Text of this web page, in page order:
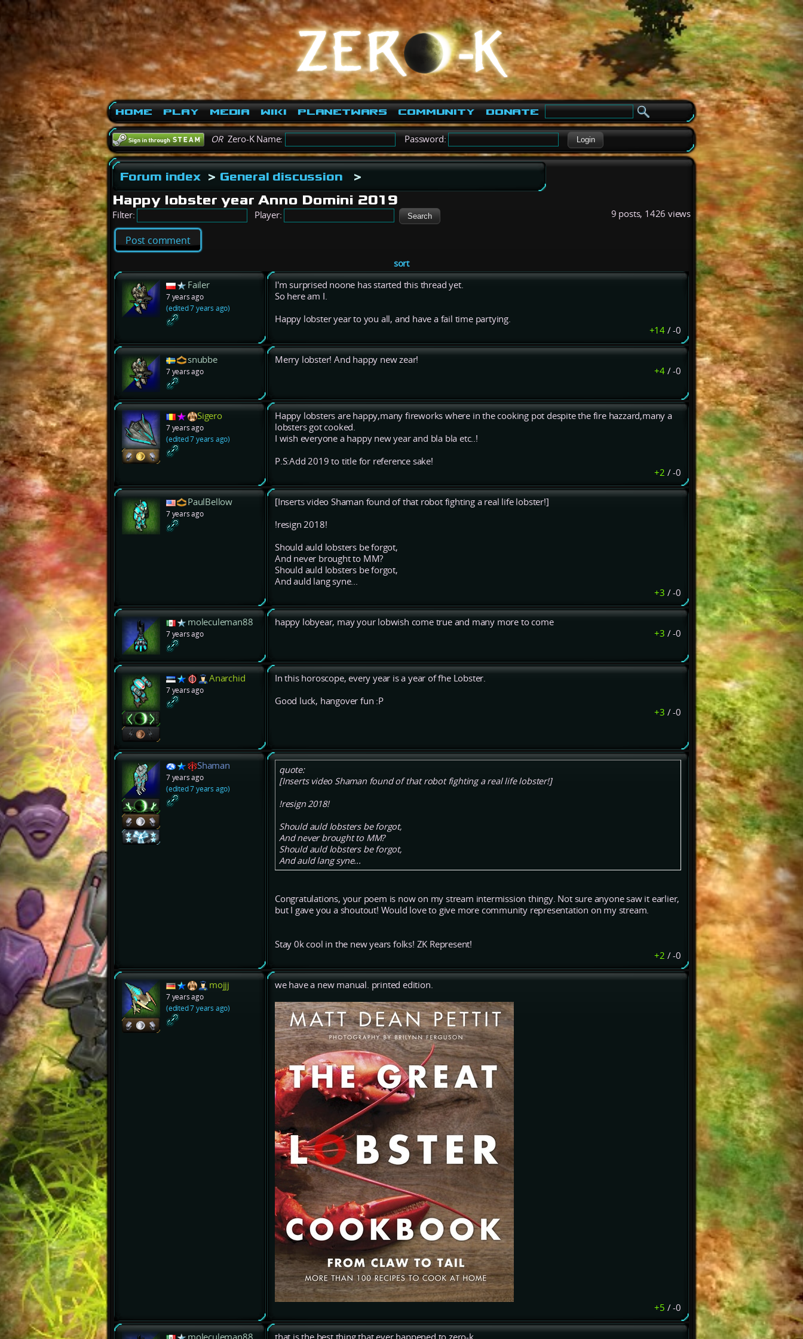
Home Play Media Wiki PlanetWars Community Donate
ORZero-K Name: Password: Login
Forum index> General discussion >
Happy lobster year Anno Domini 2019
9 posts, 1426 views
Filter: Player:
Post comment
sort
Failer
7 years ago
(edited 7 years ago)
I'm surprised noone has started this thread yet.
So here am I.
Happy lobster year to you all, and have a fail time partying.
+14/-0
snubbe
7 years ago
Merry lobster! And happy new zear!
+4/-0
Sigero
7 years ago
(edited 7 years ago)
Happy lobsters are happy,many fireworks where in the cooking pot despite the fire hazzard,many a
lobsters got cooked.
I wish everyone a happy new year and bla bla etc..!
P.S:Add 2019 to title for reference sake!
+2 /-0
PaulBellow
7 years ago
[Inserts video Shaman found of that robot fighting a real life lobster!]
!resign 2018!
Should auld lobsters be forgot,
And never brought to MM?
Should auld lobsters be forgot,
And auld lang syne...
+3 /-0
moleculeman88
7 years ago
happy lobyear, may your lobwish come true and many more to come
+3 /-0
Anarchid
7 years ago
In this horoscope, every year is a year of fhe Lobster.
Good luck, hangover fun :P
+3 /-0
Shaman
7 years ago
(edited 7 years ago)
quote:
[Inserts video Shaman found of that robot fighting a real life lobster!]
!resign 2018!
Should auld lobsters be forgot,
And never brought to MM?
Should auld lobsters be forgot,
And auld lang syne...
Congratulations, your poem is now on my stream intermission thingy. Not sure anyone saw it earlier,
but I gave you a shoutout! Would love to give more community representation on my stream.
Stay 0k cool in the new years folks! ZK Represent!
+2 /-0
mojjj
7 years ago
(edited 7 years ago)
we have a new manual. printed edition.
+5 /-0